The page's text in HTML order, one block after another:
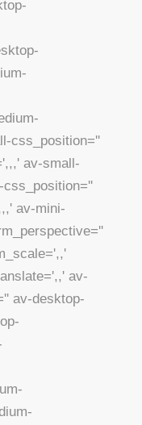
css_position=''
av-small-
av-mini-
av-
av-desktop-